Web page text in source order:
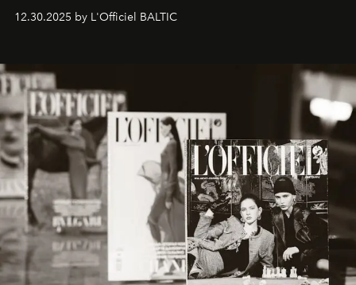
ecosystems.
Sabrina Spinelli
brand strategist with three decades of mastery in luxury,
framework where creativity, commerce, and culture
converge with surgical precision.
12.30.2025 by L'Officiel BALTIC